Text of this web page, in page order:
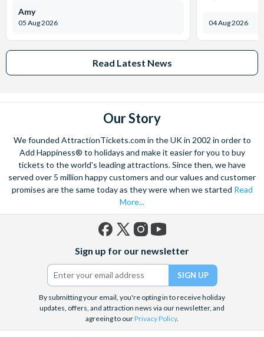
05 Aug 2026
Amy
04 Aug 2026
Read Latest News
Our Story
We founded AttractionTickets.com in the UK in 2002 in order to
Add Happiness® to holidays and make it easier for you to buy
tickets to the world's leading attractions. Since then, we have
served over 5 million happy customers and our values and customer
promises are the same today as they were when we started Read
More...
(formerly
Twitter)
Sign up for our newsletter
By submitting your email, you're opting in to receive holiday
updates, offers, and attraction news via our newsletter, and
agreeing to ourPrivacy Policy.